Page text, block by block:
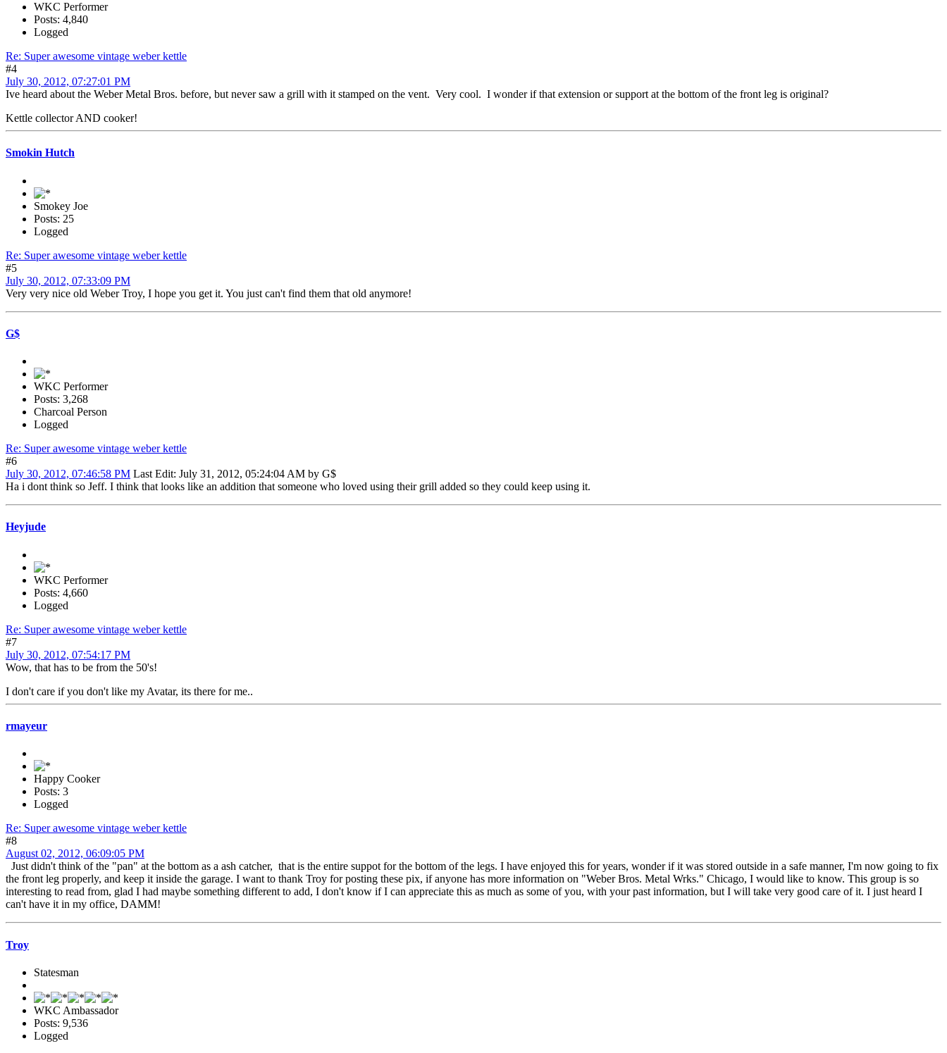
WKC Performer
Posts: 4,840
Logged
Re: Super awesome vintage weber kettle
#4
July 30, 2012, 07:27:01 PM
Ive heard about the Weber Metal Bros. before, but never saw a grill with it stamped on the vent. Very cool. I wonder if that extension or support at the bottom of the front leg is original?
Kettle collector AND cooker!
Smokin Hutch
Smokey Joe
Posts: 25
Logged
Re: Super awesome vintage weber kettle
#5
July 30, 2012, 07:33:09 PM
Very very nice old Weber Troy, I hope you get it. You just can't find them that old anymore!
G$
WKC Performer
Posts: 3,268
Charcoal Person
Logged
Re: Super awesome vintage weber kettle
#6
July 30, 2012, 07:46:58 PM Last Edit: July 31, 2012, 05:24:04 AM by G$
Ha i dont think so Jeff. I think that looks like an addition that someone who loved using their grill added so they could keep using it.
Heyjude
WKC Performer
Posts: 4,660
Logged
Re: Super awesome vintage weber kettle
#7
July 30, 2012, 07:54:17 PM
Wow, that has to be from the 50's!
I don't care if you don't like my Avatar, its there for me..
rmayeur
Happy Cooker
Posts: 3
Logged
Re: Super awesome vintage weber kettle
#8
August 02, 2012, 06:09:05 PM
Just didn't think of the "pan" at the bottom as a ash catcher, that is the entire suppot for the bottom of the legs. I have enjoyed this for years, wonder if it was stored outside in a safe manner, I'm now going to fix
the front leg properly, and keep it inside the garage. I want to thank Troy for posting these pix, if anyone has more information on "Weber Bros. Metal Wrks." Chicago, I would like to know. This group is so
interesting to read from, glad I had maybe something different to add, I don't know if I can appreciate this as much as some of you, with your past information, but I will take very good care of it. I just heard I
can't have it in my office, DAMM!
Troy
Statesman
WKC Ambassador
Posts: 9,536
Logged